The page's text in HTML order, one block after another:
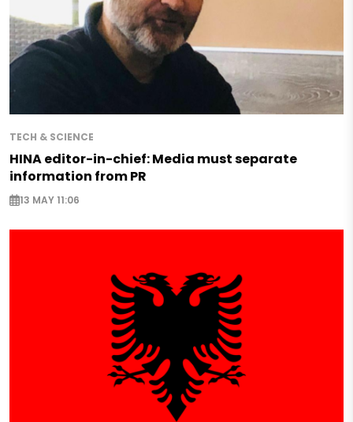
TECH & SCIENCE
HINA editor-in-chief: Media must separate
information from PR
13 MAY 11:06